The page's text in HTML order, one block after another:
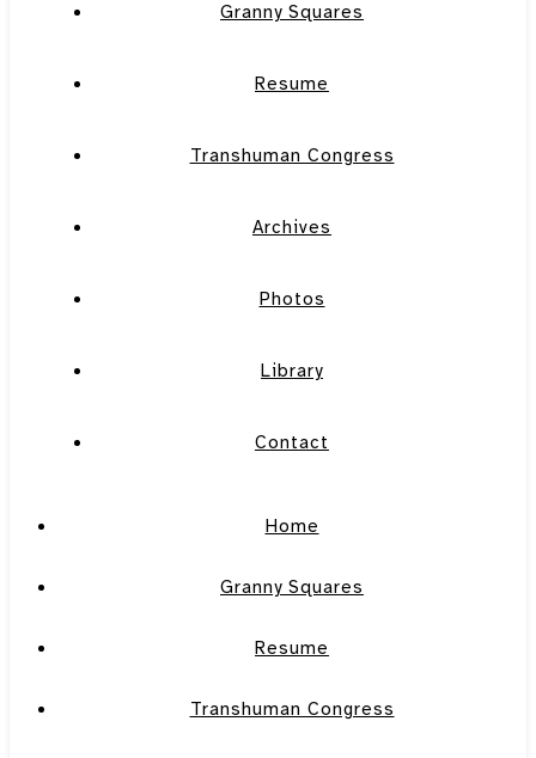
Granny Squares
Resume
Transhuman Congress
Archives
Photos
Library
Contact
Home
Granny Squares
Resume
Transhuman Congress